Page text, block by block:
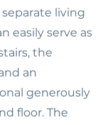
living
easily serve as
the
an
generously
floor. The